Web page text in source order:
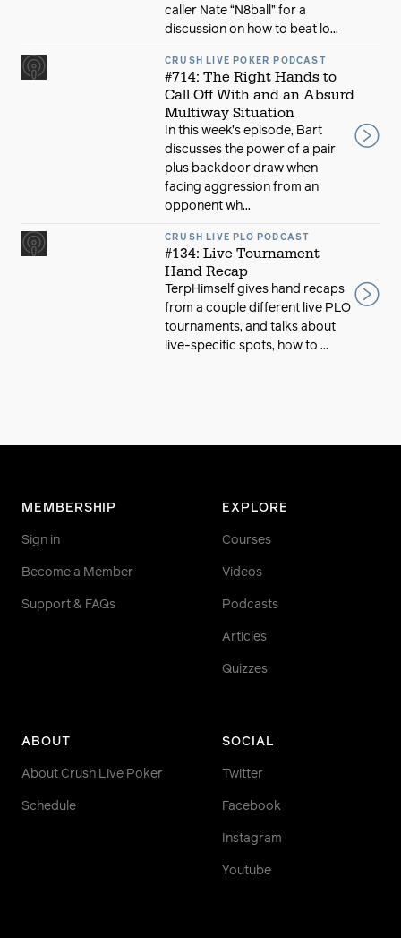
caller Nate “N8ball” for a
discussion on how to beat lo...
CRUSH LIVE POKER PODCAST
#714: The Right Hands to
Call Off With and an Absurd
Multiway Situation
In this week’s episode, Bart
discusses the power of a pair
plus backdoor draw when
facing aggression from an
opponent wh...
CRUSH LIVE PLO PODCAST
#134: Live Tournament
Hand Recap
TerpHimself gives hand recaps
from a couple different live PLO
tournaments, and talks about
live-specific spots, how to ...
MEMBERSHIP
Sign in
Become a Member
Support & FAQs
EXPLORE
Courses
Videos
Podcasts
Articles
Quizzes
ABOUT
About Crush Live Poker
Schedule
SOCIAL
Twitter
Facebook
Instagram
Youtube